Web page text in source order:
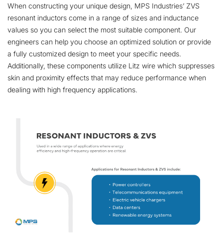
When constructing your unique design, MPS Industries’ ZVS
resonant inductors come in a range of sizes and inductance
values so you can select the most suitable component. Our
engineers can help you choose an optimized solution or provide
a fully customized design to meet your specific needs.
Additionally, these components utilize Litz wire which suppresses
skin and proximity effects that may reduce performance when
dealing with high frequency applications.